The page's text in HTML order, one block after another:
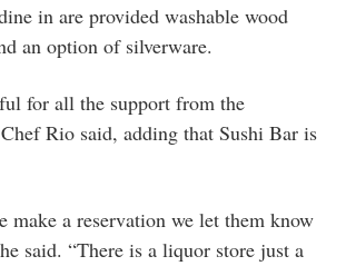
in are provided washable wood
an option of silverware.
for all the support from the
Rio said, adding that Sushi Bar is
make a reservation we let them know
said. “There is a liquor store just a